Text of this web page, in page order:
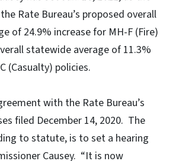
Rate Bureau’s proposed overall
of 24.9% increase for MH-F (Fire)
statewide average of 11.3%
(Casualty) policies.
with the Rate Bureau’s
filed December 14, 2020. The
to statute, is to set a hearing
Causey. “It is now